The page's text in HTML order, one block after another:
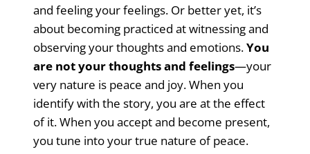
and feeling your feelings. Or better yet, it’s
about becoming practiced at witnessing and
observing your thoughts and emotions.You
are not your thoughts and feelings—your
very nature is peace and joy. When you
identify with the story, you are at the effect
of it. When you accept and become present,
you tune into your true nature of peace.